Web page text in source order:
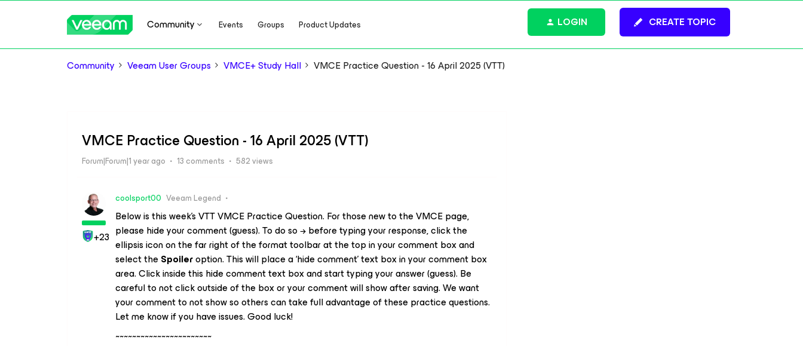
Community Events Groups Product Updates CREATE TOPIC
LOGIN
Community Veeam User Groups VMCE+ Study Hall VMCE Practice Question - 16 April 2025 (VTT)
VMCE Practice Question - 16 April 2025 (VTT)
Forum|Forum|1 year ago 13 comments 582 views
+23
coolsport00 Veeam Legend
Below is this week’s VTT VMCE Practice Question. For those new to the VMCE page,
please hide your comment (guess). To do so → before typing your response, click the
ellipsis icon on the far right of the format toolbar at the top in your comment box and
select theSpoileroption. This will place a ‘hide comment’ text box in your comment box
area. Click inside this hide comment text box and start typing your answer (guess). Be
careful to not click outside of the box or your comment will show after saving. We want
your comment to not show so others can take full advantage of these practice questions.
Let me know if you have issues. Good luck!
~~~~~~~~~~~~~~~~~~~~~~~